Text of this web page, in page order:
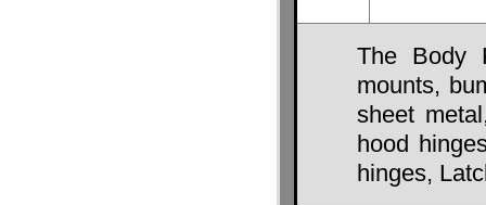
The Body
mounts,
sheet
hood
hinges,